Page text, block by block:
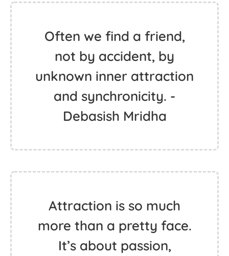
Often we find a friend,
not by accident, by
unknown inner attraction
and synchronicity. -
Debasish Mridha
Attraction is so much
more than a pretty face.
It’s about passion,